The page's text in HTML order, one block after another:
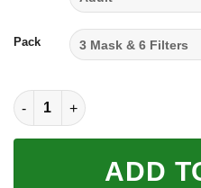
Pack
SPORT FULL PRINTED 3D
ADD